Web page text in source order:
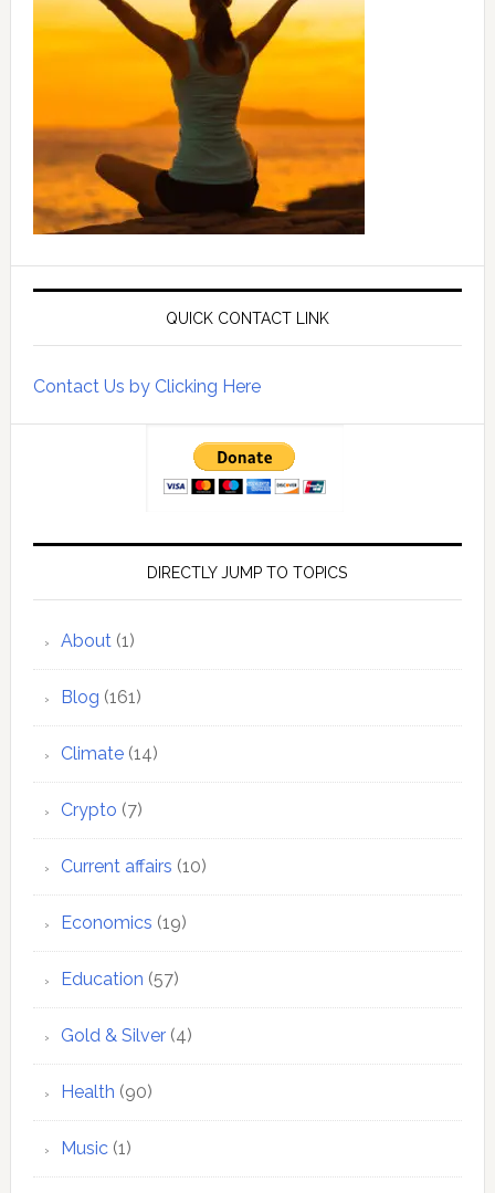
QUICK CONTACT LINK
Contact Us by Clicking Here
DIRECTLY JUMP TO TOPICS
About(1)
Blog (161)
Climate(14)
Crypto (7)
Current affairs (10)
Economics (19)
Education (57)
Gold & Silver(4)
Health (90)
Music(1)